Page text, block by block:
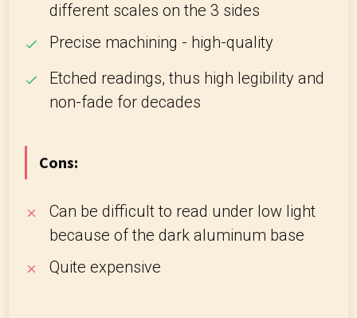
different scales on the 3 sides
Precise machining - high-quality
Etched readings, thus high legibility and
non-fade for decades
Cons:
Can be difficult to read under low light
because of the dark aluminum base
Quite expensive